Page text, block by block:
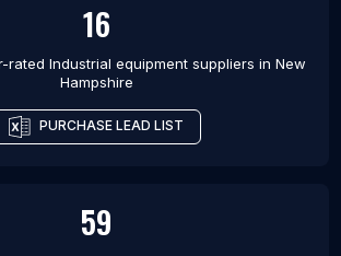
16
rated Industrial equipment suppliers in New
Hampshire
PURCHASE LEAD LIST
59